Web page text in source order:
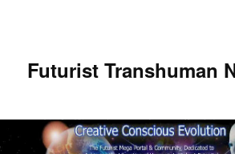
Futurist Transhuman